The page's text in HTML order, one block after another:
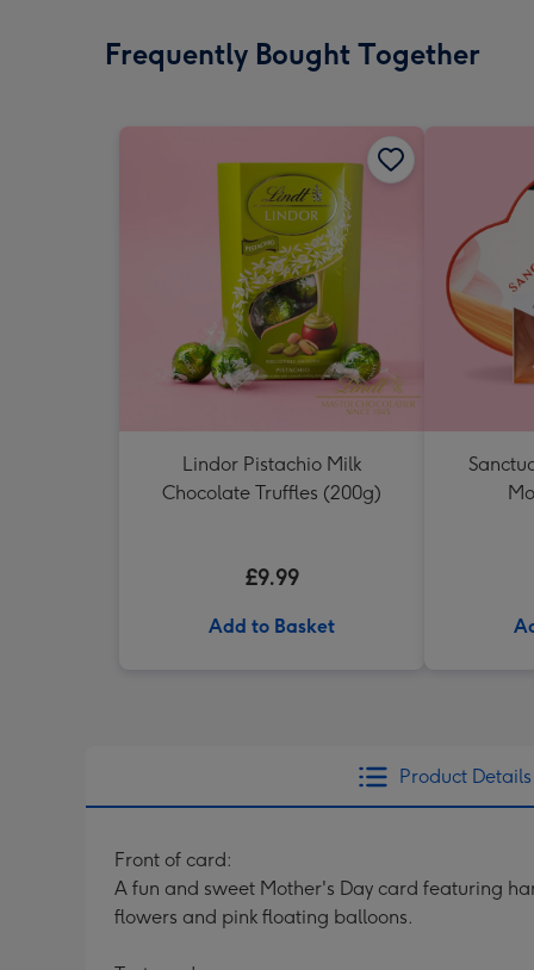
Frequently Bought Together
Lindor Pistachio Milk
Chocolate Truffles (200g)
£9.99
Add to Basket
Product Details
Front of card:
A fun and sweet Mother's Day card featuring
flowers and pink floating balloons.